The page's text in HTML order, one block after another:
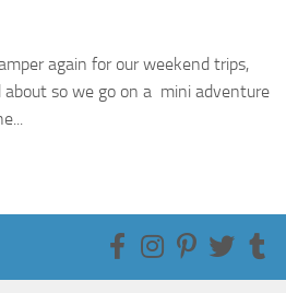
again for our weekend trips,
about so we go on a mini adventure